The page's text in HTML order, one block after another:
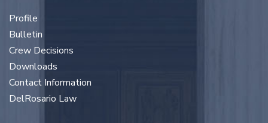
Profile
Bulletin
Crew Decisions
Downloads
Contact Information
DelRosario Law